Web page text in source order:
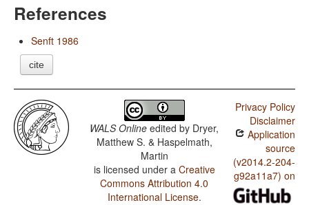
References
Senft 1986
cite
WALS Online edited by Dryer,
Matthew S. & Haspelmath,
Martin
is licensed under a Creative
Commons Attribution 4.0
International License.
Privacy Policy
Disclaimer
Application
source
(v2014.2-204-
g92a11a7) on